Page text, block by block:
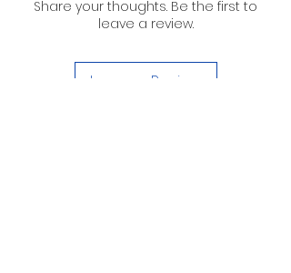
Share your thoughts. Be the first to
leave a review.
Leave a Review